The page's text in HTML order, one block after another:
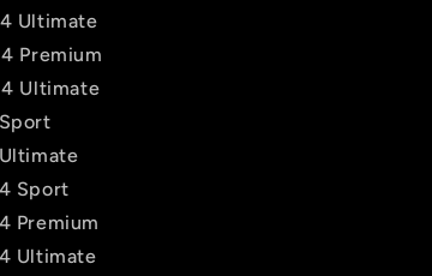
4 Ultimate
Premium
4 Ultimate
Sport
Premium
4 Ultimate